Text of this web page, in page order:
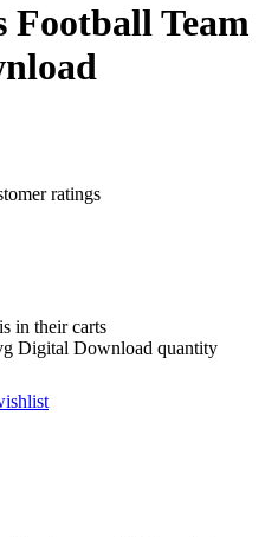
Team
ratings
in their carts
Digital Download quantity